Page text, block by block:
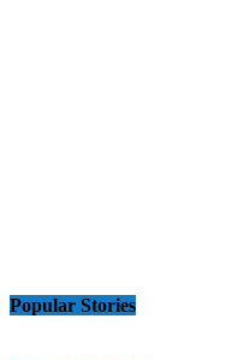
Popular Stories